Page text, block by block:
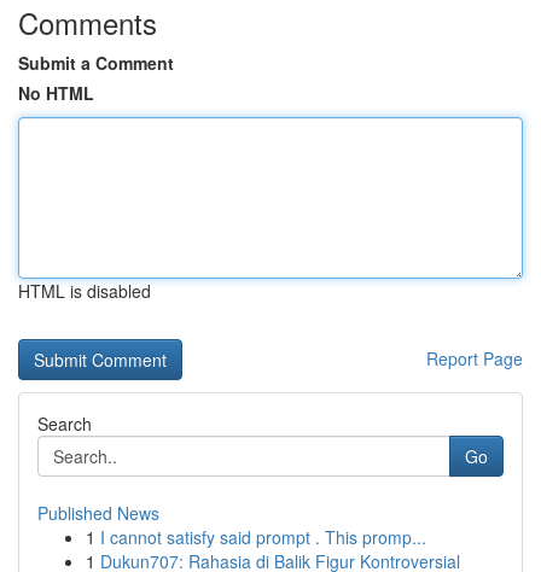
Comments
Submit a Comment
No HTML
HTML is disabled
Report Page
Search
Go
Published News
1 I cannot satisfy said prompt . This promp...
1 Dukun707: Rahasia di Balik Figur Kontroversial